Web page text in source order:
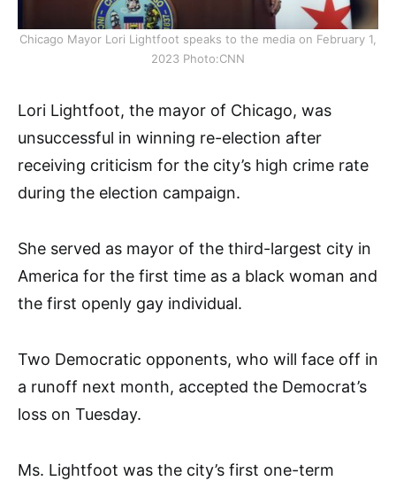
Chicago Mayor Lori Lightfoot speaks to the media on February 1,
2023 Photo:CNN
Lori Lightfoot, the mayor of Chicago, was
unsuccessful in winning re-election after
receiving criticism for the city’s high crime rate
during the election campaign.
She served as mayor of the third-largest city in
America for the first time as a black woman and
the first openly gay individual.
Two Democratic opponents, who will face off in
a runoff next month, accepted the Democrat’s
loss on Tuesday.
Ms. Lightfoot was the city’s first one-term